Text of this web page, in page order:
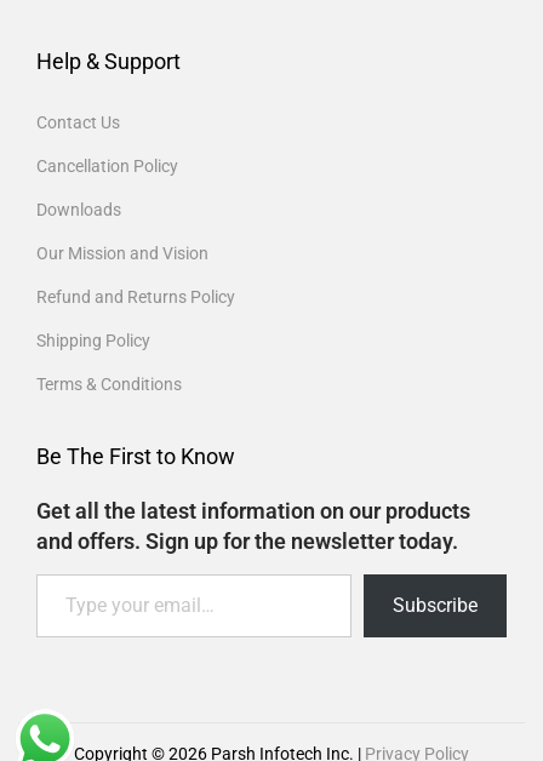
Help & Support
Contact Us
Cancellation Policy
Downloads
Our Mission and Vision
Refund and Returns Policy
Shipping Policy
Terms & Conditions
Be The First to Know
Get all the latest information on our products
and offers. Sign up for the newsletter today.
Subscribe
Copyright © 2026 Parsh Infotech Inc. | Privacy Policy